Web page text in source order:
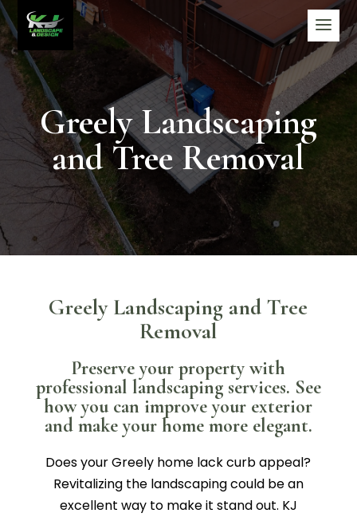
Greely Landscaping
and Tree Removal
Greely Landscaping and Tree
Removal
Preserve your property with
professional landscaping services. See
how you can improve your exterior
and make your home more elegant.
Does your Greely home lack curb appeal?
Revitalizing the landscaping could be an
excellent way to make it stand out. KJ